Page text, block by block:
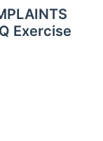
Exercise